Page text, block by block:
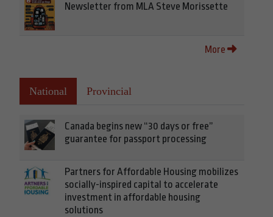
Newsletter from MLA Steve Morissette
More
National Provincial
Canada begins new “30 days or free”
guarantee for passport processing
Partners for Affordable Housing mobilizes
socially-inspired capital to accelerate
investment in affordable housing
solutions